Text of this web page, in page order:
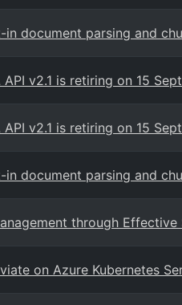
document parsing and
v2.1 is retiring on 15
v2.1 is retiring on 15
document parsing and
through
on Azure Kubernetes